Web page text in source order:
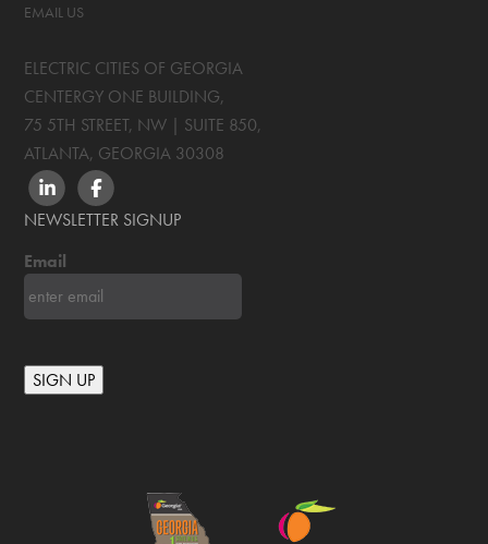
EMAIL US
ELECTRIC CITIES OF GEORGIA
CENTERGY ONE BUILDING,
75 5TH STREET, NW | SUITE 850,
ATLANTA, GEORGIA 30308
LINKEDINFACEBOOK
NEWSLETTER SIGNUP
Email
SIGN UP